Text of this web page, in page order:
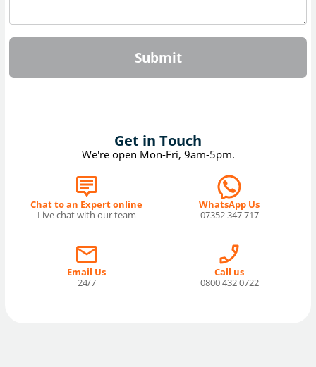
Submit
Get in Touch
We're open Mon-Fri, 9am-5pm.
Chat to an Expert online
Live chat with our team
WhatsApp Us
07352 347 717
Email Us
24/7
Call us
0800 432 0722